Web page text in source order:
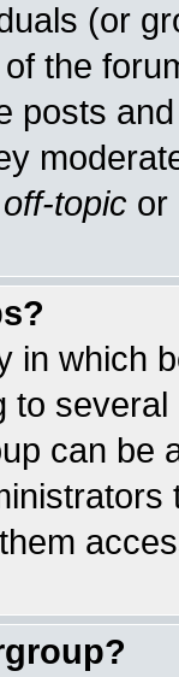
(or
the
posts
off-topic or
in which
to
can be